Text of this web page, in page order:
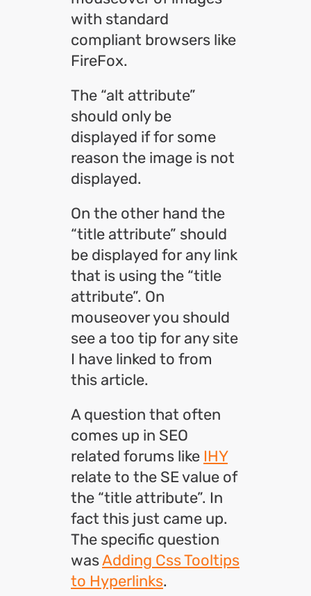
with standard
compliant browsers like
FireFox.
The “alt attribute”
should only be
displayed if for some
reason the image is not
displayed.
On the other hand the
“title attribute” should
be displayed for any link
that is using the “title
attribute”. On
mouseover you should
see a too tip for any site
I have linked to from
this article.
A question that often
comes up in SEO
related forums like IHY
relate to the SE value of
the “title attribute”. In
fact this just came up.
The specific question
wasAdding Css Tooltips
to Hyperlinks.